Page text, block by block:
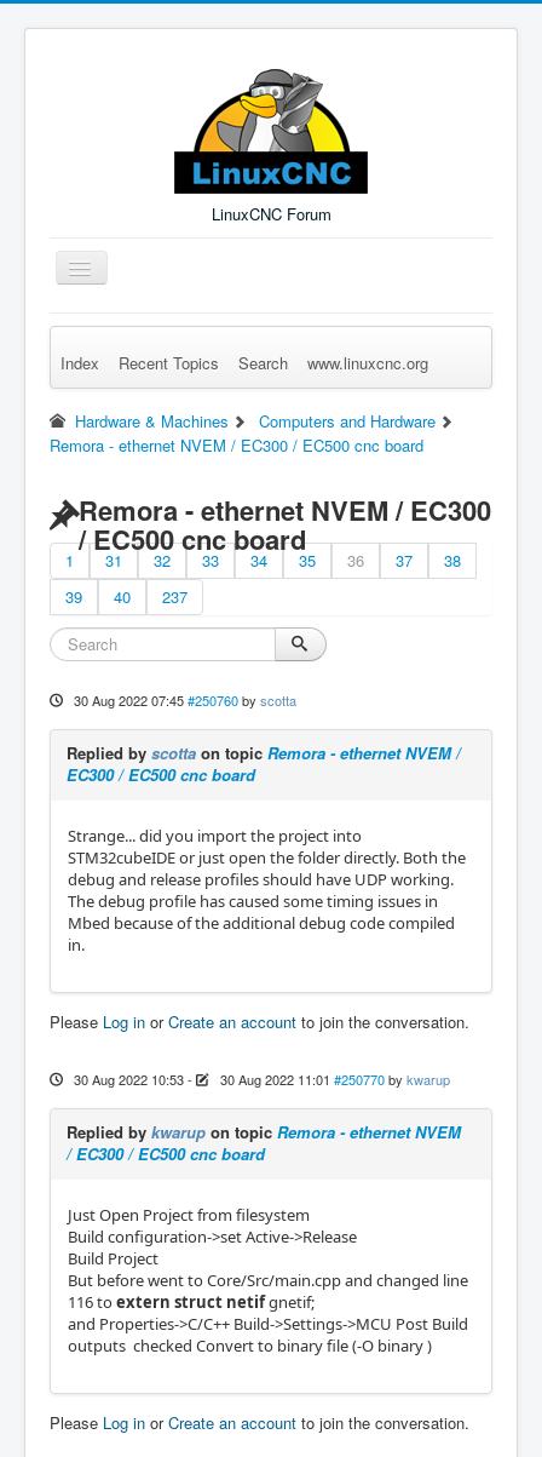
LinuxCNC Forum
Toggle
Navigation
Remember Me Log in Forgot Login? Sign up
Index Recent Topics Search www.linuxcnc.org
Hardware & Machines
Computers and Hardware
Remora - ethernet NVEM / EC300 / EC500 cnc board
Remora - ethernet NVEM / EC300
/ EC500 cnc board
1 31 32 33 34 35 36 37
38
39
40 237
30 Aug 2022 07:45 #250760 by scotta
Replied by scotta on topic Remora - ethernet NVEM /
EC300 / EC500 cnc board
Strange... did you import the project into
STM32cubeIDE or just open the folder directly. Both the
debug and release profiles should have UDP working.
The debug profile has caused some timing issues in
Mbed because of the additional debug code compiled
in.
Please Log in orCreate an account to join the conversation.
30 Aug 2022 10:53- 30 Aug 2022 11:01 #250770 by kwarup
Replied by kwarup on topic Remora - ethernet NVEM
/ EC300 / EC500 cnc board
Just Open Project from filesystem
Build configuration->set Active->Release
Build Project
But before went to Core/Src/main.cpp and changed line
116 toextern struct netifgnetif;
and Properties->C/C++ Build->Settings->MCU Post Build
outputs checked Convert to binary file (-O binary )
Please Log in orCreate an account to join the conversation.